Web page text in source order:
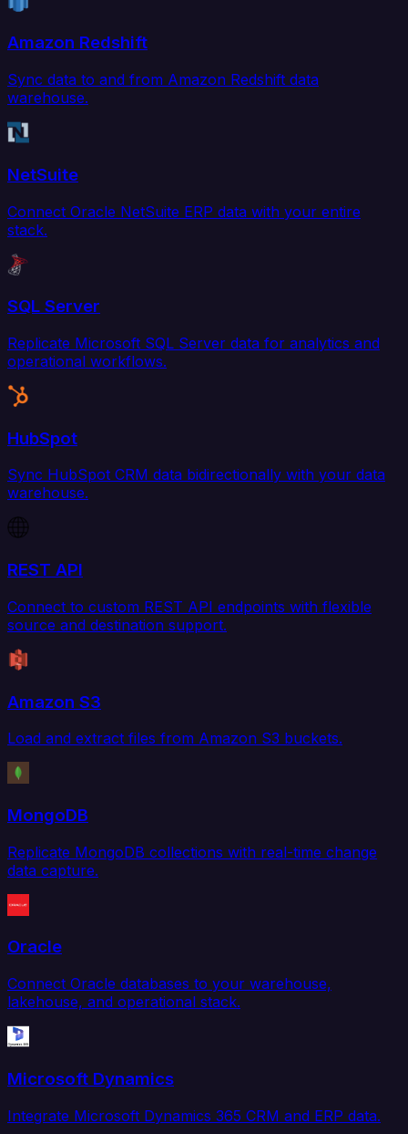
Amazon Redshift
Sync data to and from Amazon Redshift data
warehouse.
NetSuite
Connect Oracle NetSuite ERP data with your entire
stack.
SQL Server
Replicate Microsoft SQL Server data for analytics and
operational workflows.
HubSpot
Sync HubSpot CRM data bidirectionally with your data
warehouse.
REST API
Connect to custom REST API endpoints with flexible
source and destination support.
Amazon S3
Load and extract files from Amazon S3 buckets.
MongoDB
Replicate MongoDB collections with real-time change
data capture.
Oracle
Connect Oracle databases to your warehouse,
lakehouse, and operational stack.
Microsoft Dynamics
Integrate Microsoft Dynamics 365 CRM and ERP data.